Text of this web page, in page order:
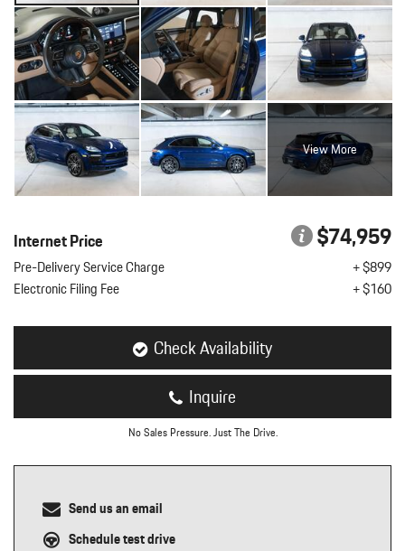
View More
Internet Price $74,959
Pre-Delivery Service Charge
+ $899
Electronic Filing Fee
+ $160
Check Availability
Inquire
No Sales Pressure. Just The Drive.
Send us an email
Schedule test drive